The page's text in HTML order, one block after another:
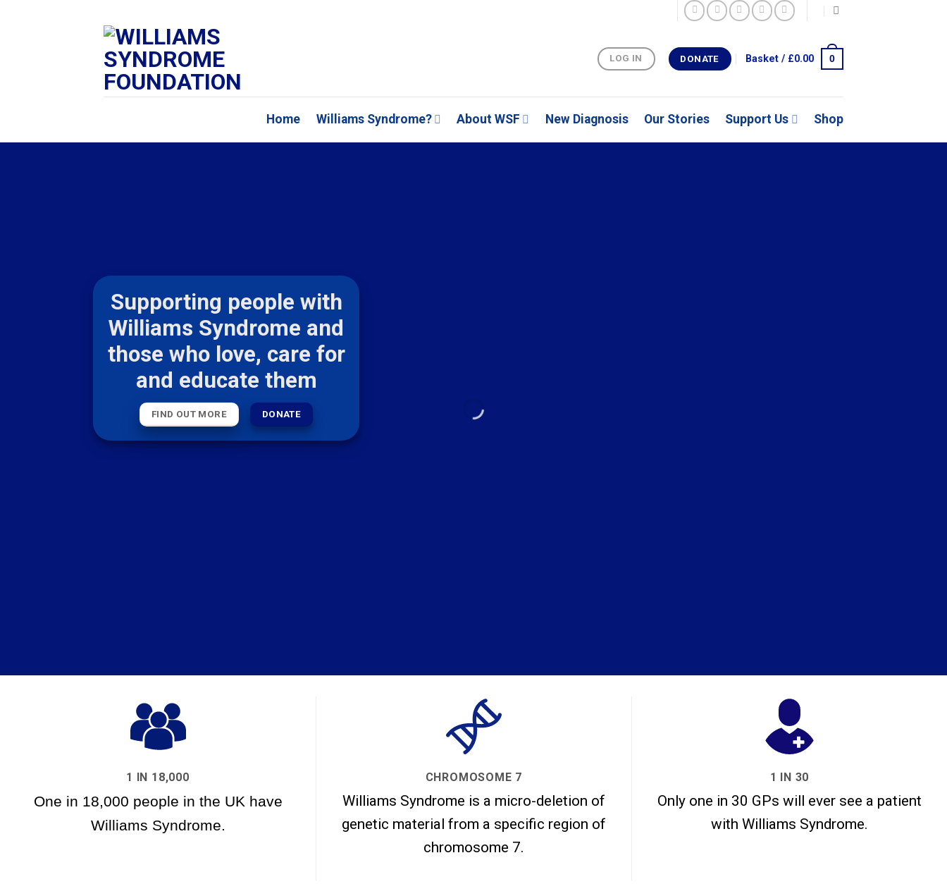
LOG IN DONATE Basket / £0.00 0
Home Williams Syndrome? About WSF New Diagnosis Our Stories Support Us Shop
Supporting people with
Williams Syndrome and
those who love, care for
and educate them
FIND OUT MORE DONATE
1 IN 18,000
One in 18,000 people in the UK have
Williams Syndrome.
CHROMOSOME 7
Williams Syndrome is a micro-deletion of
genetic material from a specific region of
chromosome 7.
1 IN 30
Only one in 30 GPs will ever see a patient
with Williams Syndrome.